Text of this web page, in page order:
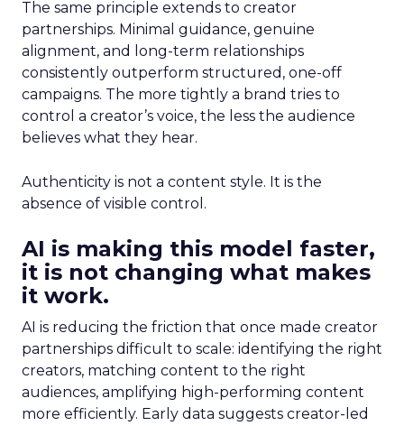
The same principle extends to creator
partnerships. Minimal guidance, genuine
alignment, and long-term relationships
consistently outperform structured, one-off
campaigns. The more tightly a brand tries to
control a creator’s voice, the less the audience
believes what they hear.
Authenticity is not a content style. It is the
absence of visible control.
AI is making this model faster,
it is not changing what makes
it work.
AI is reducing the friction that once made creator
partnerships difficult to scale: identifying the right
creators, matching content to the right
audiences, amplifying high-performing content
more efficiently. Early data suggests creator-led